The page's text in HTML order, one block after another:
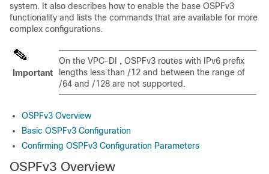
system. It also describes how to enable the base OSPFv3
functionality and lists the commands that are available for more
complex configurations.
Important
On the VPC-DI
, OSPFv3 routes with IPv6 prefix
lengths less than /12 and between the range of
/64 and /128 are not supported.
OSPFv3 Overview
Basic OSPFv3 Configuration
Confirming OSPFv3 Configuration Parameters
OSPFv3 Overview